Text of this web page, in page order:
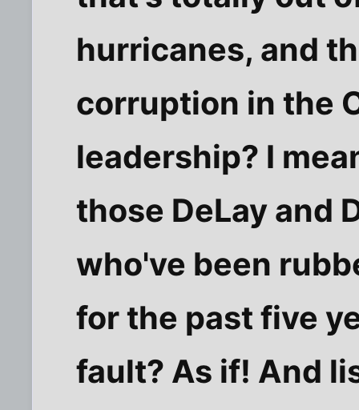
hurricanes, and
corruption in the
leadership? I
those DeLay and
who've been
for the past five
fault? As if! And